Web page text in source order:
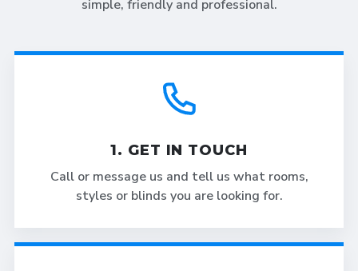
simple, friendly and professional.
1. GET IN TOUCH
Call or message us and tell us what rooms,
styles or blinds you are looking for.